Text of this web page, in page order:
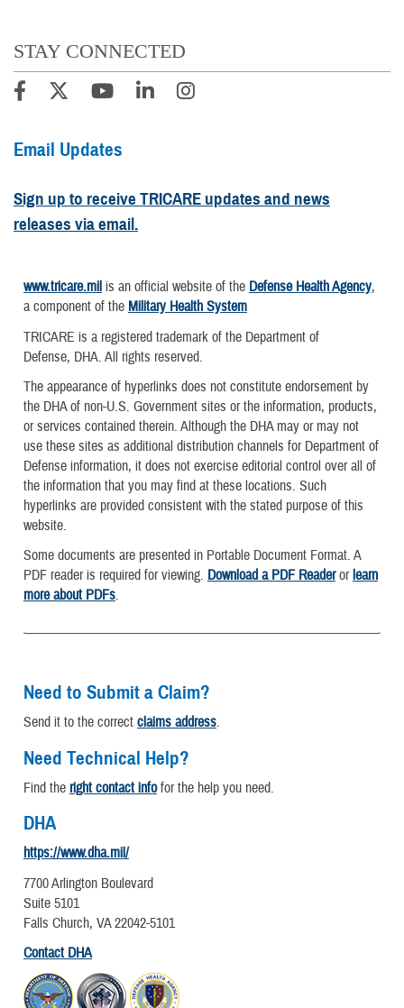
STAY CONNECTED
Email Updates
Sign up to receive TRICARE updates and news
releases via email.
www.tricare.mil is an official website of the Defense Health Agency,
a component of the Military Health System
TRICARE is a registered trademark of the Department of
Defense, DHA. All rights reserved.
The appearance of hyperlinks does not constitute endorsement by
the DHA of non-U.S. Government sites or the information, products,
or services contained therein. Although the DHA may or may not
use these sites as additional distribution channels for Department of
Defense information, it does not exercise editorial control over all of
the information that you may find at these locations. Such
hyperlinks are provided consistent with the stated purpose of this
website.
Some documents are presented in Portable Document Format. A
PDF reader is required for viewing. Download a PDF Readerorlearn
more about PDFs.
Need to Submit a Claim?
Send it to the correct claims address.
Need Technical Help?
Find the right contact infofor the help you need.
DHA
https://www.dha.mil/
7700 Arlington Boulevard
Suite 5101
Falls Church, VA 22042-5101
Contact DHA